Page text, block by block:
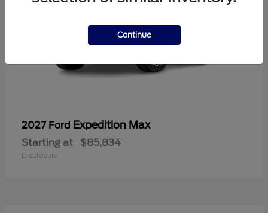
2027 Ford Expedition Max
Starting at $85,834
Disclosure
Continue